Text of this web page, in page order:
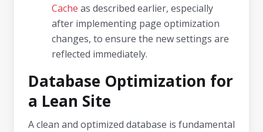
Cache as described earlier, especially
after implementing page optimization
changes, to ensure the new settings are
reflected immediately.
Database Optimization for
a Lean Site
A clean and optimized database is fundamental